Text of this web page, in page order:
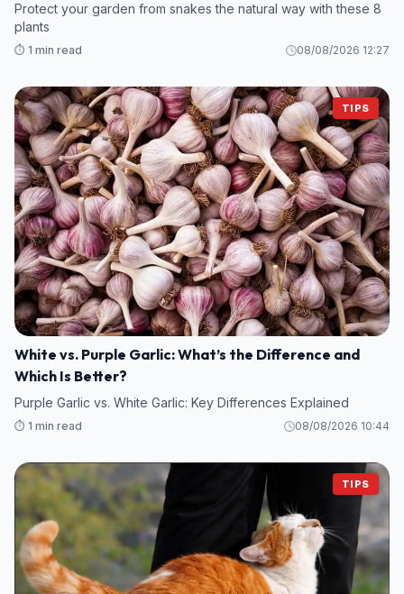
Protect your garden from snakes the natural way with these 8
plants
⏱️ 1 min read 08/08/2026 12:27
TIPS
White vs. Purple Garlic: What’s the Difference and
Which Is Better?
Purple Garlic vs. White Garlic: Key Differences Explained
⏱️ 1 min read 08/08/2026 10:44
TIPS